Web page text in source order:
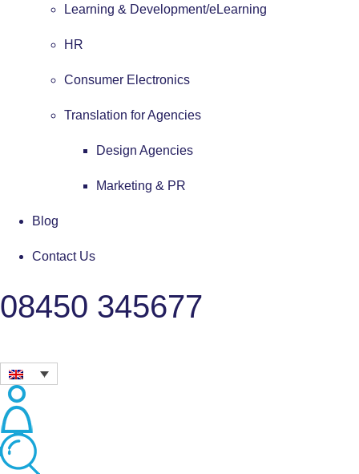
Learning & Development/eLearning
HR
Consumer Electronics
Translation for Agencies
Design Agencies
Marketing & PR
Blog
Contact Us
08450 345677